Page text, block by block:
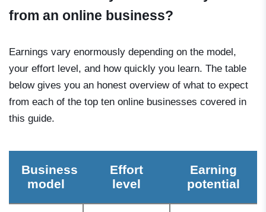
from an online business?
Earnings vary enormously depending on the model,
your effort level, and how quickly you learn. The table
below gives you an honest overview of what to expect
from each of the top ten online businesses covered in
this guide.
Business
model
Effort
level
Earning
potential